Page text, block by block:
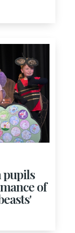
pupils
of